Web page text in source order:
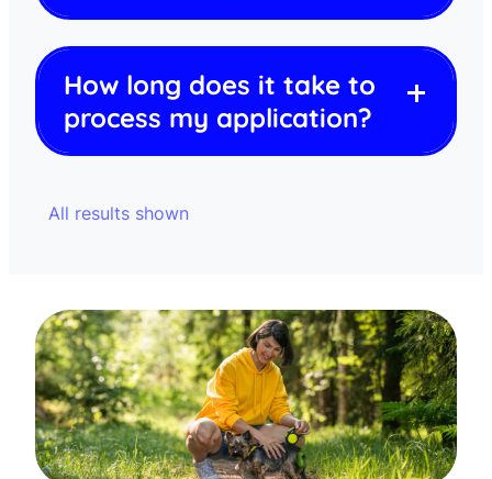
How long does it take to
process my application?
All results shown